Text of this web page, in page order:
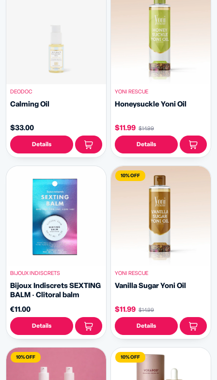
DEODOC
Calming Oil
$33.00
Details
YONI RESCUE
Honeysuckle Yoni Oil
$11.99 $14.99
Details
BIJOUX INDISCRETS
Bijoux Indiscrets SEXTING
BALM · Clitoral balm
€11.00
Details
10% OFF
YONI RESCUE
Vanilla Sugar Yoni Oil
$11.99 $14.99
Details
10% OFF 10% OFF